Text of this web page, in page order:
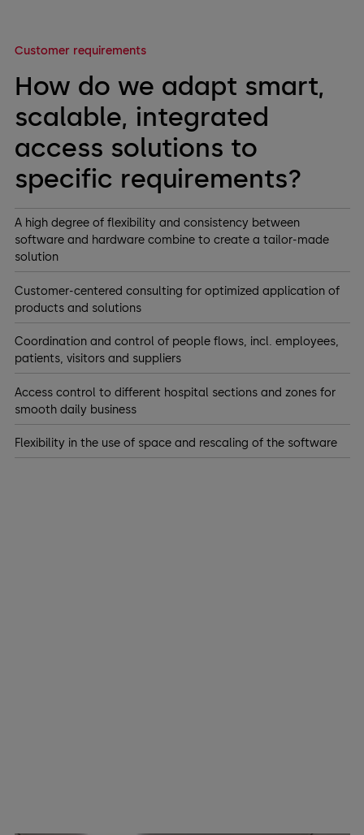
Customer requirements
How do we adapt smart,
scalable, integrated
access solutions to
specific requirements?
A high degree of flexibility and consistency between
software and hardware combine to create a tailor-made
solution
Customer-centered consulting for optimized application of
products and solutions
Coordination and control of people flows, incl. employees,
patients, visitors and suppliers
Access control to different hospital sections and zones for
smooth daily business
Flexibility in the use of space and rescaling of the software